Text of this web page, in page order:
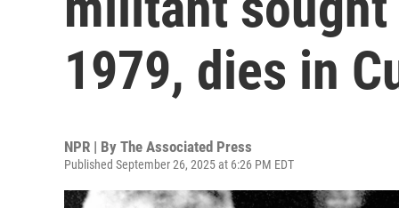
1979, dies in
NPR | By The Associated Press
Published September 26, 2025 at 6:26 PM EDT